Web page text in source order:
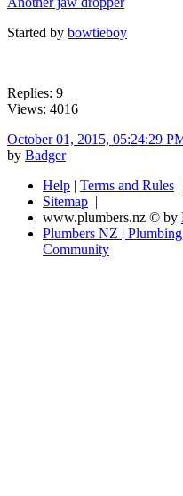
Started by bowtieboy
Replies: 9
Views: 4016
October 01, 2015, 05:24:29
by Badger
Help | Terms and Rules |
Sitemap |
www.plumbers.nz © by
Plumbers NZ |
Community